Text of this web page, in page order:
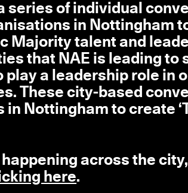
series of individual
in Nottingham
Majority talent and
that NAE is leading to
a leadership role in
These city-based
Nottingham to create
across the
here.